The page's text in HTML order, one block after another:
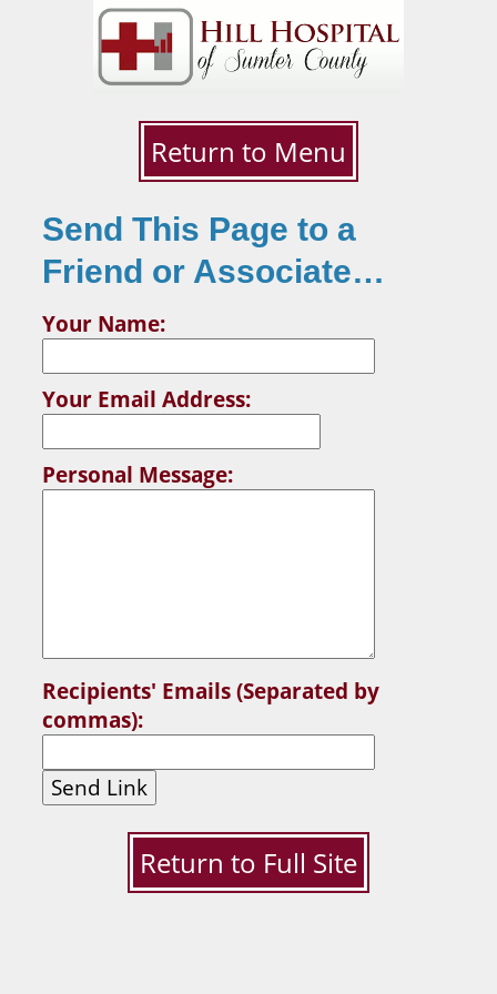
Return to Menu
Send This Page to a
Friend or Associate…
Your Name:
Your Email Address:
Personal Message:
Recipients' Emails (Separated by
commas):
Send Link
Return to Full Site